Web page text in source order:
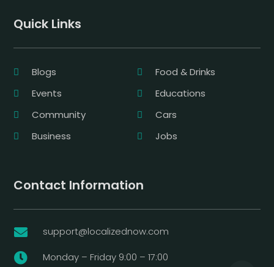
Quick Links
Blogs
Food & Drinks
Events
Educations
Community
Cars
Business
Jobs
Contact Information
 support@localizednow.com
 Monday – Friday 9:00 – 17:00